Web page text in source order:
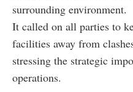
surrounding environment.
It called on all parties to
facilities away from
stressing the strategic
operations.